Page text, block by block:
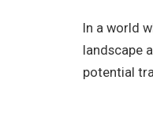
In a world
landscape
potential